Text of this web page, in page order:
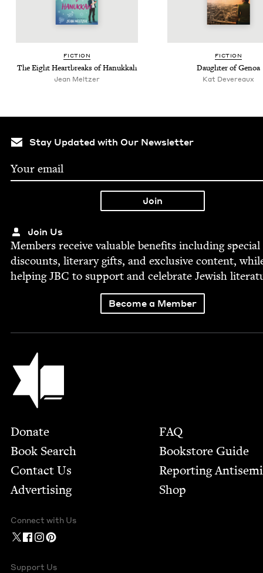
FIC­TION
The Eight Heart­breaks of Hanukkah
Jean Meltzer
FIC­TION
Daugh­ter of Genoa
Kat Dev­ereaux
Stay Updated with Our Newsletter
Join Us
Mem­bers receive valu­able ben­e­fits includ­ing spe­cial
dis­counts, lit­er­ary gifts, and exclu­sive con­tent,
help­ingJBC to sup­port and cel­e­brate Jew­ish
Become a Member
Jewish Book Council
Footer
Donate
Book Search
Contact Us
Advertising
FAQ
Bookstore Guide
Report­ing
Shop
Connect with Us
Support Us